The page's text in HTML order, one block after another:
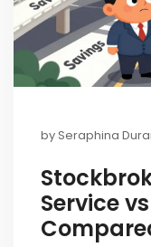
bySeraphina
Service